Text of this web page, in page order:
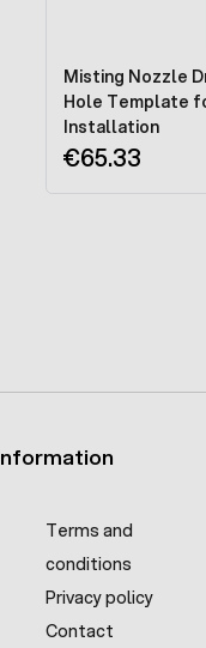
Misting Nozzle
Hole Template
Installation
€65.33
Terms and
conditions
Privacy policy
Contact